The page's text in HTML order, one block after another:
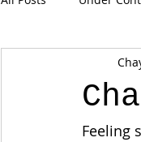
Feeling